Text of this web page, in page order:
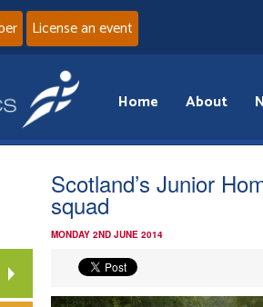
License an event
Home About
Scotland’s Junior
squad
MONDAY 2ND JUNE 2014